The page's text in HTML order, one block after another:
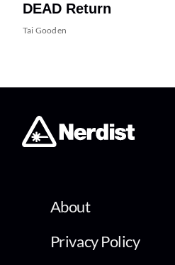
DEAD Return
Tai Gooden
About
Privacy Policy